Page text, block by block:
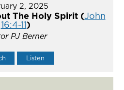
2, 2025
The Holy Spirit (John
16:4-11)
PJ Berner
Listen